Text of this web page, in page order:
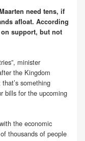
need tens, if
afloat. According
support, but not
minister
the Kingdom
something
bills for the upcoming
the economic
thousands of people